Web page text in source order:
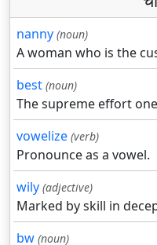
nanny (noun)
A woman who is the
best (noun)
The supreme effort
vowelize (verb)
Pronounce as a vowel.
wily (adjective)
Marked by skill in
bw (noun)